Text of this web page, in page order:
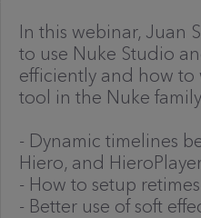
In this webinar, Juan
to use Nuke Studio
efficiently and how to
tool in the Nuke
- Dynamic timelines
Hiero, and
- How to setup
- Better use of soft